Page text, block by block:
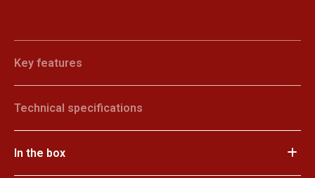
Key features
Technical specifications
In the box